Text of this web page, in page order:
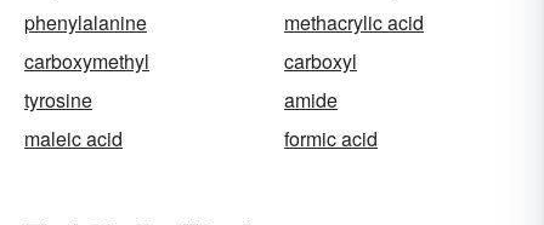
phenylalanine
methacrylic acid
carboxymethyl
carboxyl
tyrosine
amide
maleic acid
formic acid